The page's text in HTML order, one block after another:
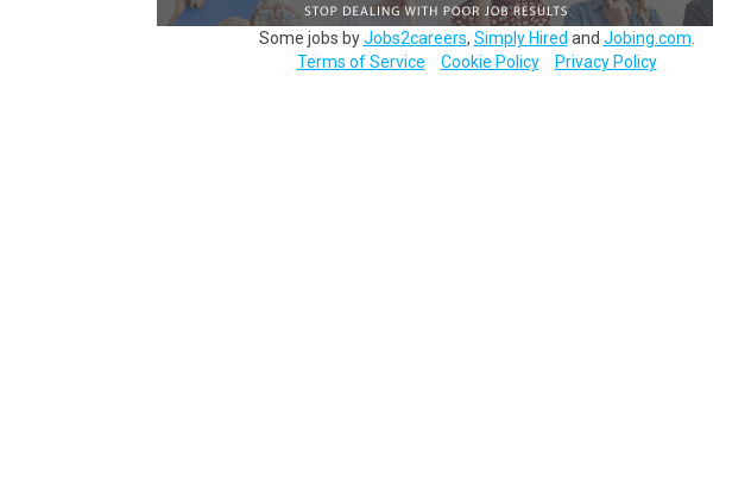
Some jobs byJobs2careers, Simply Hired and Jobing.com
Terms of Service
Cookie Policy Privacy Policy